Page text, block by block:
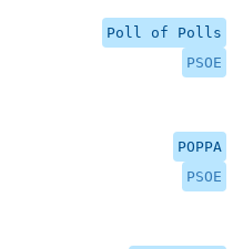
Poll of Polls
PSOE
POPPA
PSOE